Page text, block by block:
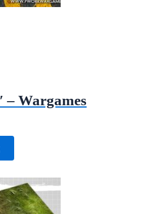
– Wargames